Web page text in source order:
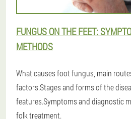
FUNGUS ON THE FEET:
METHODS
What causes foot fungus, main
factors.Stages and forms of the
features.Symptoms and diagnostic
folk treatment.